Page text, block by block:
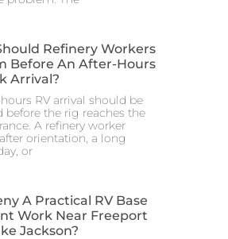
Refinery Workers
Before An After-Hours
Arrival?
RV arrival should be
before the rig reaches the
A refinery worker
orientation, a long
or
A Practical RV Base
Work Near Freeport
Jackson?